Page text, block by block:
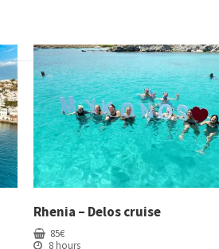
Rhenia – Delos cruise
85€
8 hours